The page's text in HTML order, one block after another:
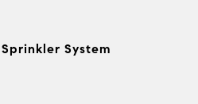
System